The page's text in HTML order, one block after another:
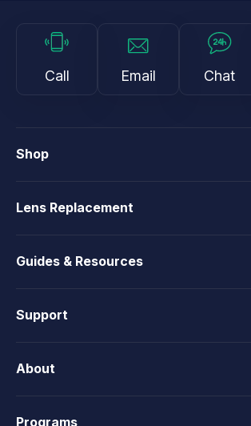
Call Email Chat
Shop
Lens Replacement
Guides & Resources
Support
About
Programs